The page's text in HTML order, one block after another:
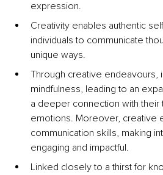
expression.
Creativity enables authentic
individuals to communicate
unique ways.
Through creative endeavours,
mindfulness, leading to an
a deeper connection with their
emotions. Moreover, creative
communication skills, making
engaging and impactful.
Linked closely to a thirst for